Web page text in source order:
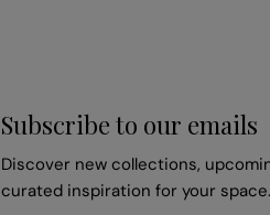
Subscribe to our emails
Discover new collections,
curated inspiration for your space.